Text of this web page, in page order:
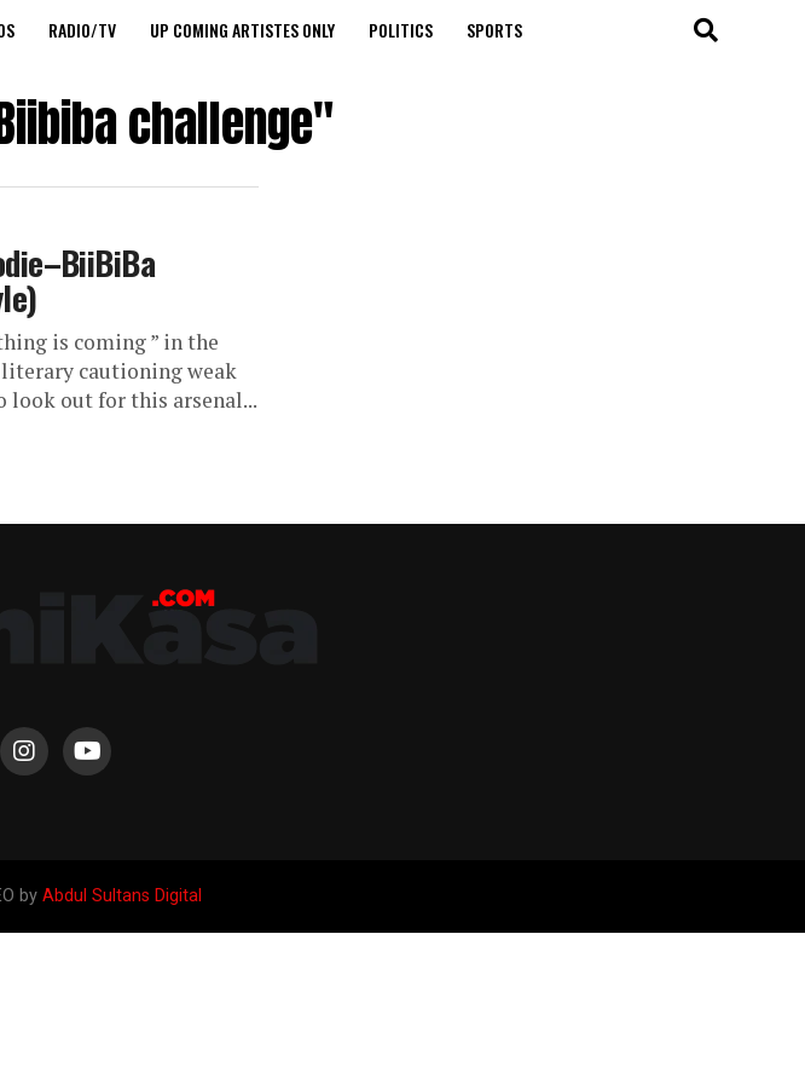
RADIO/TV UP COMING ARTISTES ONLY POLITICS SPORTS
challenge"
is coming ” in the
cautioning weak
look out for this arsenal...
by Abdul Sultans Digital